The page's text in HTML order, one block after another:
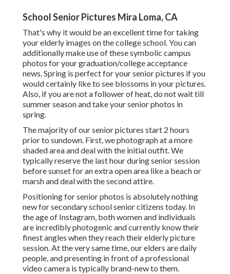
School Senior Pictures Mira Loma, CA
That's why it would be an excellent time for taking
your elderly images on the college school. You can
additionally make use of these symbolic campus
photos for your graduation/college acceptance
news. Spring is perfect for your senior pictures if you
would certainly like to see blossoms in your pictures.
Also, if you are not a follower of heat, do not wait till
summer season and take your senior photos in
spring.
The majority of our senior pictures start 2 hours
prior to sundown. First, we photograph at a more
shaded area and deal with the initial outfit. We
typically reserve the last hour during senior session
before sunset for an extra open area like a beach or
marsh and deal with the second attire.
Positioning for senior photos is absolutely nothing
new for secondary school senior citizens today. In
the age of Instagram, both women and individuals
are incredibly photogenic and currently know their
finest angles when they reach their elderly picture
session. At the very same time, our elders are daily
people, and presenting in front of a professional
video camera is typically brand-new to them.